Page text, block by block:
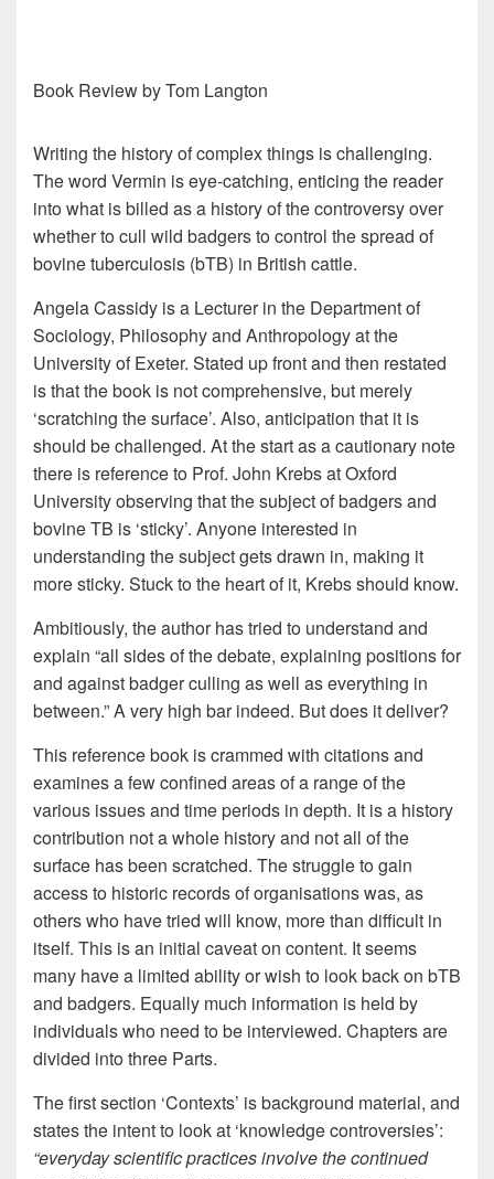
Book Review by Tom Langton
Writing the history of complex things is challenging.
The word Vermin is eye-catching, enticing the reader
into what is billed as a history of the controversy over
whether to cull wild badgers to control the spread of
bovine tuberculosis (bTB) in British cattle.
Angela Cassidy is a Lecturer in the Department of
Sociology, Philosophy and Anthropology at the
University of Exeter. Stated up front and then restated
is that the book is not comprehensive, but merely
‘scratching the surface’. Also, anticipation that it is
should be challenged. At the start as a cautionary note
there is reference to Prof. John Krebs at Oxford
University observing that the subject of badgers and
bovine TB is ‘sticky’. Anyone interested in
understanding the subject gets drawn in, making it
more sticky. Stuck to the heart of it, Krebs should know.
Ambitiously, the author has tried to understand and
explain “all sides of the debate, explaining positions for
and against badger culling as well as everything in
between.” A very high bar indeed. But does it deliver?
This reference book is crammed with citations and
examines a few confined areas of a range of the
various issues and time periods in depth. It is a history
contribution not a whole history and not all of the
surface has been scratched. The struggle to gain
access to historic records of organisations was, as
others who have tried will know, more than difficult in
itself. This is an initial caveat on content. It seems
many have a limited ability or wish to look back on bTB
and badgers. Equally much information is held by
individuals who need to be interviewed. Chapters are
divided into three Parts.
The first section ‘Contexts’ is background material, and
states the intent to look at ‘knowledge controversies’:
“everyday scientific practices involve the continued